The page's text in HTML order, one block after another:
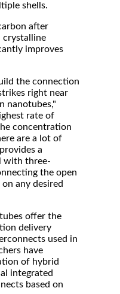
shells.
after
crystalline
improves
the connection
right near
nanotubes,"
rate of
concentration
are a lot of
a
with three-
the open
any desired
offer the
delivery
used in
have
of hybrid
integrated
based on